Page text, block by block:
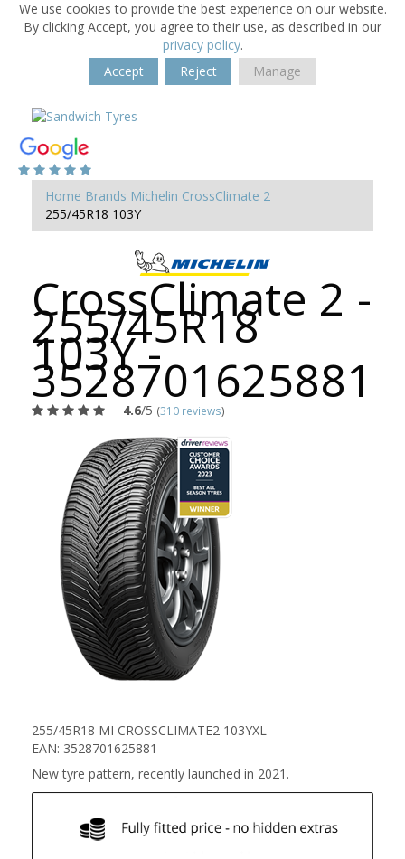
We use cookies to provide the best experience on our website.
By clicking Accept, you agree to their use, as described in our
privacy policy.
Accept
Reject Manage
Home Brands Michelin CrossClimate 2
255/45R18 103Y
CrossClimate 2 -
255/45R18
103Y -
3528701625881
4.6/5 (310 reviews)
255/45R18 MI CROSSCLIMATE2 103YXL
EAN: 3528701625881
New tyre pattern, recently launched in 2021.